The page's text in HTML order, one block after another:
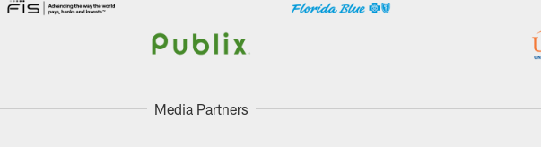
Media Partners